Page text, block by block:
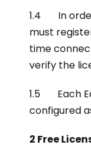
1.4 In
must
time
verify the
1.5 Each
configured
2 Free